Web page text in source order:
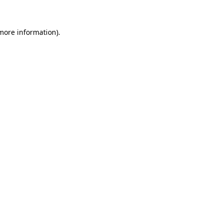
information).